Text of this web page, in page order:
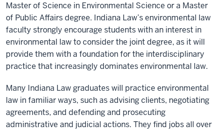
Master of Science in Environmental Science or a Master
of Public Affairs degree. Indiana Law’s environmental law
faculty strongly encourage students with an interest in
environmental law to consider the joint degree, as it will
provide them with a foundation for the interdisciplinary
practice that increasingly dominates environmental law.
Many Indiana Law graduates will practice environmental
law in familiar ways, such as advising clients, negotiating
agreements, and defending and prosecuting
administrative and judicial actions. They find jobs all over